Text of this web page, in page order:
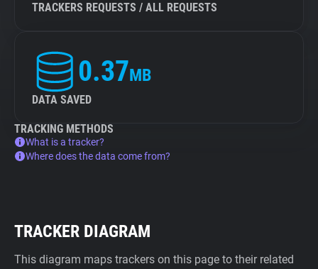
TRACKERS REQUESTS / ALL REQUESTS
0.37MB
DATA SAVED
TRACKING METHODS
What is a tracker?
Where does the data come from?
TRACKER DIAGRAM
This diagram maps trackers on this page to their related